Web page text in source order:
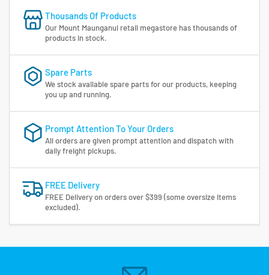
Thousands Of Products
Our Mount Maunganui retail megastore has thousands of
products in stock.
Spare Parts
We stock available spare parts for our products, keeping
you up and running.
Prompt Attention To Your Orders
All orders are given prompt attention and dispatch with
daily freight pickups.
FREE Delivery
FREE Delivery on orders over $399 (some oversize items
excluded).